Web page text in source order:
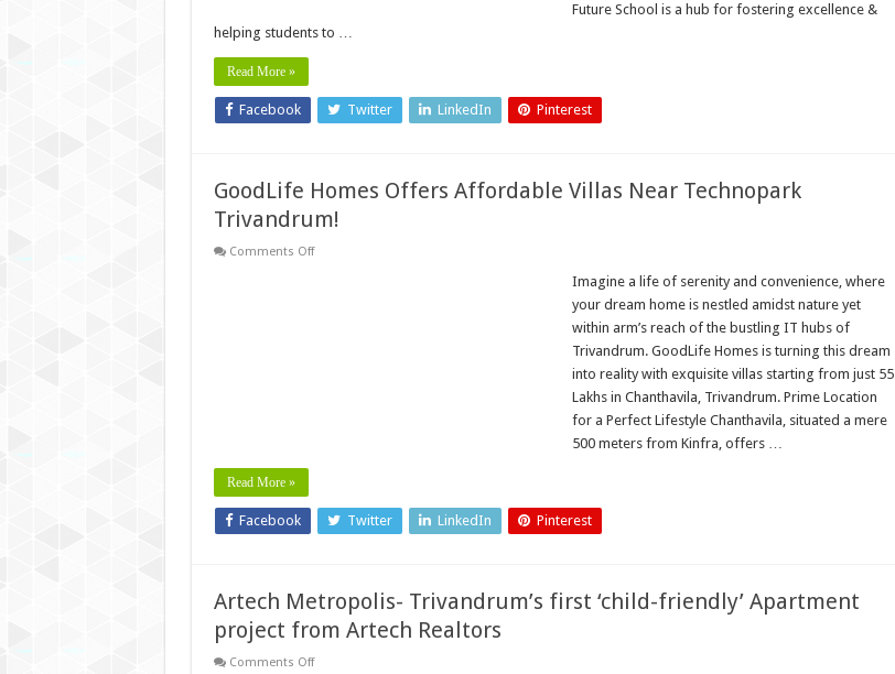
Future School is a hub for fostering excellence &
helping students to …
Read More »
Facebook Twitter LinkedIn Pinterest
GoodLife Homes Offers Affordable Villas Near Technopark
Trivandrum!
Comments Offon
Imagine a life of serenity and convenience, where
your dream home is nestled amidst nature yet
within arm’s reach of the bustling IT hubs of
Trivandrum. GoodLife Homes is turning this dream
into reality with exquisite villas starting from just 55
Lakhs in Chanthavila, Trivandrum. Prime Location
for a Perfect Lifestyle Chanthavila, situated a mere
500 meters from Kinfra, offers …
Read More »
Facebook Twitter LinkedIn Pinterest
Artech Metropolis- Trivandrum’s first ‘child-friendly’ Apartment
project from Artech Realtors
Comments Offon